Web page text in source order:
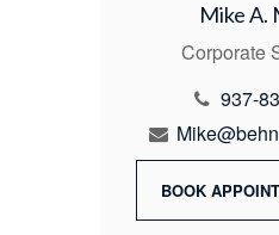
Mike A.
Corporate
937-
BOOK